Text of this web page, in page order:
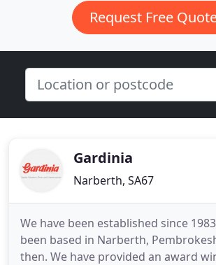
Request Free
Gardinia
Narberth, SA67
We have been established since
been based in Narberth,
then. We have provided an award